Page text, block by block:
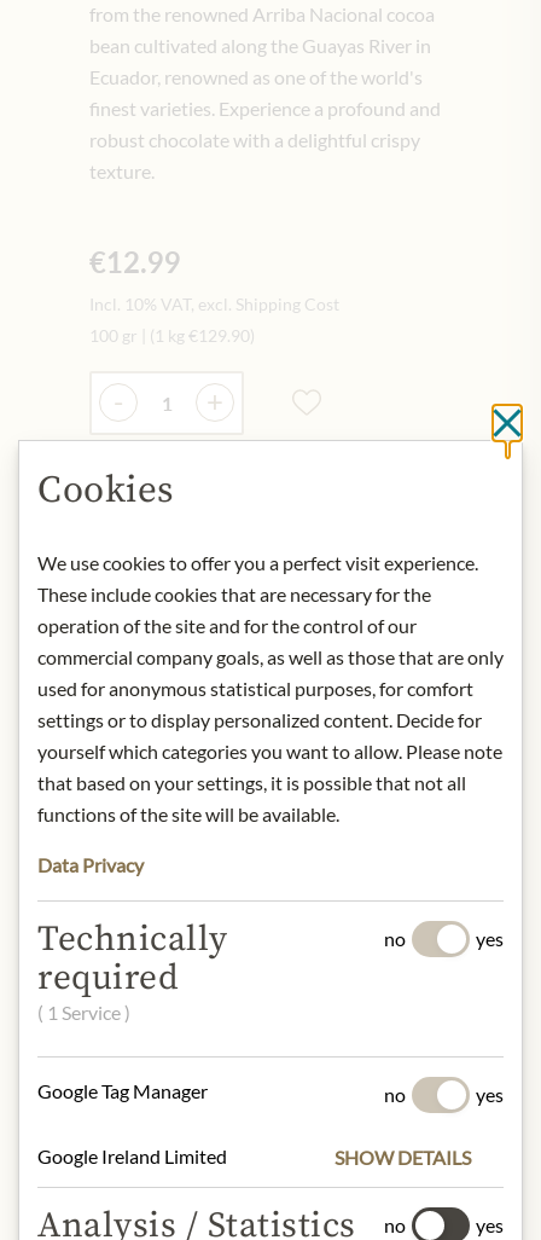
from the renowned Arriba Nacional cocoa
bean cultivated along the Guayas River in
Ecuador, renowned as one of the world's
finest varieties. Experience a profound and
robust chocolate with a delightful crispy
texture.
€12.99
Incl. 10% VAT, excl. Shipping Cost
100 gr
(1 kg €129.90)
Quantity
- +
IN STOCK
Art.Nr.: 439171#1.000
DESCRIPTION
Product: Valencia Almond 71% - Dark
Chocolate - 110g
Origin: Denmark
away from heat.
6 - 5610 Assens - Danmark
* We kindly ask for your
design may differ from the
illustration.
INGREDIENTS & ALLERGENS
Cookies
We use cookies to offer you a perfect visit experience.
These include cookies that are necessary for the
operation of the site and for the control of our
commercial company goals, as well as those that are only
used for anonymous statistical purposes, for comfort
settings or to display personalized content. Decide for
yourself which categories you want to allow. Please note
that based on your settings, it is possible that not all
functions of the site will be available.
Data Privacy
Technically
required
( 1 Service )
no yes
Google Tag Manager no yes
Google Ireland Limited SHOW DETAILS
Analysis / Statistics no yes